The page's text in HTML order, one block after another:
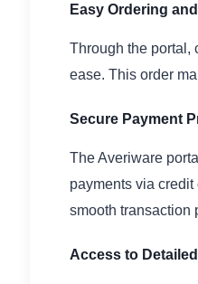
Easy Ordering
Through the portal,
ease. This order
Secure Payment
The Averiware
payments via
smooth transaction
Access to